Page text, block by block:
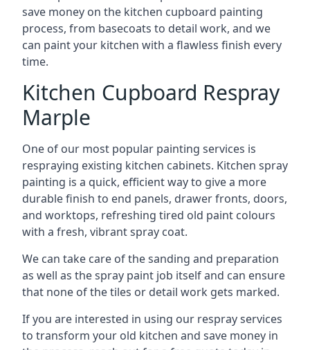
save money on the kitchen cupboard painting
process, from basecoats to detail work, and we
can paint your kitchen with a flawless finish every
time.
Kitchen Cupboard Respray
Marple
One of our most popular painting services is
respraying existing kitchen cabinets. Kitchen spray
painting is a quick, efficient way to give a more
durable finish to end panels, drawer fronts, doors,
and worktops, refreshing tired old paint colours
with a fresh, vibrant spray coat.
We can take care of the sanding and preparation
as well as the spray paint job itself and can ensure
that none of the tiles or detail work gets marked.
If you are interested in using our respray services
to transform your old kitchen and save money in